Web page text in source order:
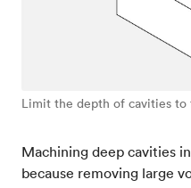
Limit the depth of cavities
Machining deep cavities
because removing large